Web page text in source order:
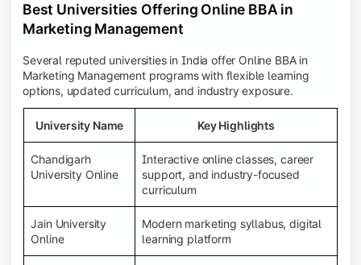
Best Universities Offering Online BBA in
Marketing Management
Several reputed universities in India offer Online BBA in
Marketing Management programs with flexible learning
options, updated curriculum, and industry exposure.
University Name Key Highlights
Chandigarh
University Online
Interactive online classes, career
support, and industry-focused
curriculum
Jain University
Online
Modern marketing syllabus, digital
learning platform